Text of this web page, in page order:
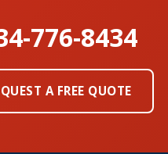
776-8434
A FREE QUOTE